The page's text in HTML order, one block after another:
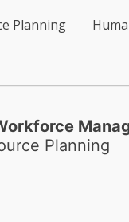
Planning
Planning